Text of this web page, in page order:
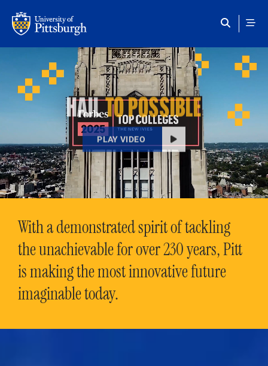
HAILTO POSSIBLE
PLAY VIDEO
With a demonstrated spirit of tackling
the unachievable for over 230 years, Pitt
is making the most innovative future
imaginable today.